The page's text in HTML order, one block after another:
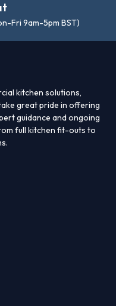
Fri 9am-5pm BST)
kitchen solutions,
great pride in offering
guidance and ongoing
full kitchen fit-outs to